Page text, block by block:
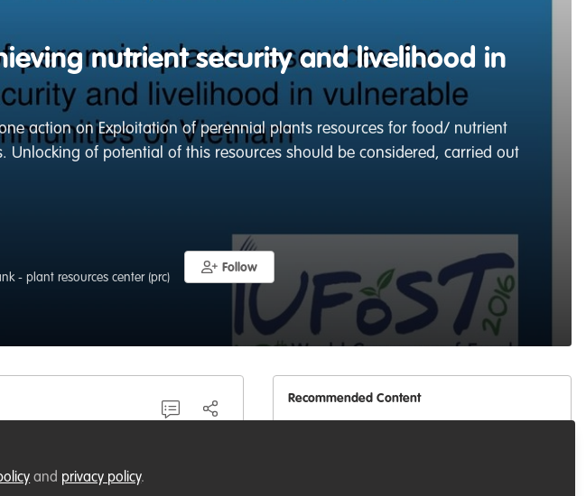
nutrient security and livelihood in
action on Exploitation of perennial plants resources for food/ nutrient
Unlocking of potential of this resources should be considered, carried out
- plant resources center (prc)
Follow
They are used as
Recommended Content
and privacy policy.